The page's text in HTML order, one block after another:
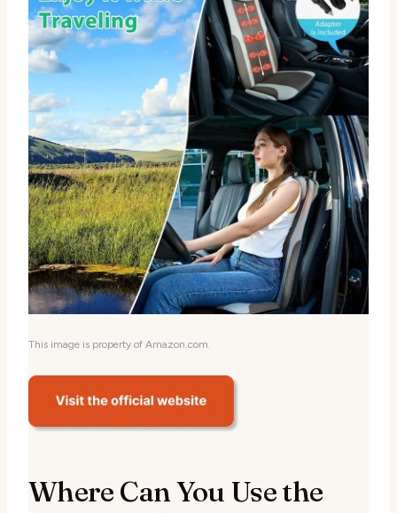
This image is property of Amazon.com.
Where Can You Use the